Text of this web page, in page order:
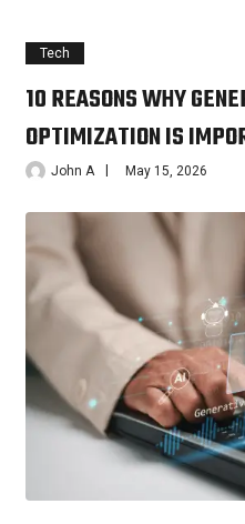
Tech
10 REASONS WHY
OPTIMIZATION IS
John A May 15, 2026